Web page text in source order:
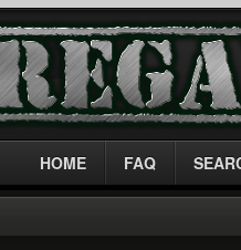
HOME FAQ